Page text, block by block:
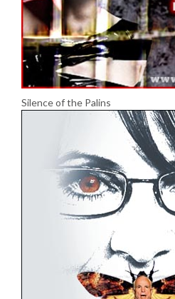
Silence of the Palins